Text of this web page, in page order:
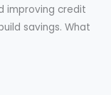
improving credit
savings. What